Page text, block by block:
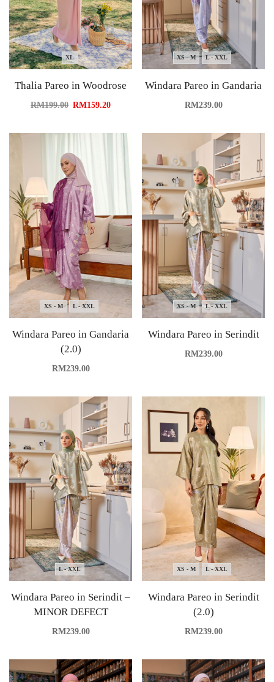
XL
Thalia Pareo in Woodrose
RM199.00 RM159.20
XS - M L - XXL
Windara Pareo in Gandaria
RM239.00
XS - M L - XXL
Windara Pareo in Gandaria
(2.0)
RM239.00
XS - M L - XXL
Windara Pareo in Serindit
RM239.00
L - XXL
Windara Pareo in Serindit –
MINOR DEFECT
RM239.00
XS - M L - XXL
Windara Pareo in Serindit
(2.0)
RM239.00